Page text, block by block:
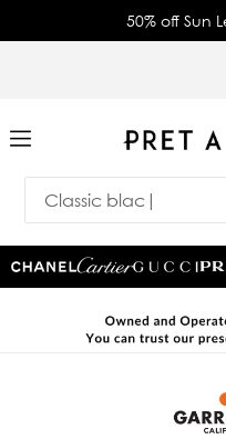
50% off Sun